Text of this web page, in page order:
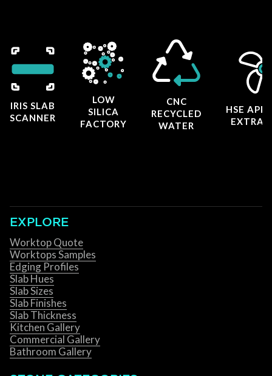
IRIS SLAB
SCANNER
LOW
SILICA
FACTORY
CNC
RECYCLED
WATER
HSE
EXPLORE
Worktop Quote
Worktops Samples
Edging Profiles
Slab Hues
Slab Sizes
Slab Finishes
Slab Thickness
Kitchen Gallery
Commercial Gallery
Bathroom Gallery